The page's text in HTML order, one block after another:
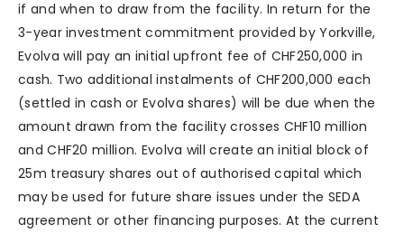
if and when to draw from the facility. In return for the
3-year investment commitment provided by Yorkville,
Evolva will pay an initial upfront fee of CHF250,000 in
cash. Two additional instalments of CHF200,000 each
(settled in cash or Evolva shares) will be due when the
amount drawn from the facility crosses CHF10 million
and CHF20 million. Evolva will create an initial block of
25m treasury shares out of authorised capital which
may be used for future share issues under the SEDA
agreement or other financing purposes. At the current